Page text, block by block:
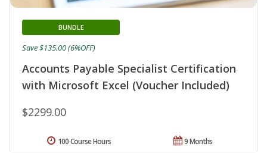
Accounts Payable Specialist Certification
with Microsoft Excel (Voucher Included)
BUNDLE
$2299.00
Save $135.00 (6%OFF)
9 Months
100 Course Hours